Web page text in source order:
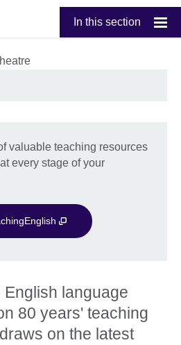
In this section
valuable teaching resources
every stage of your
language
80 years' teaching
on the latest